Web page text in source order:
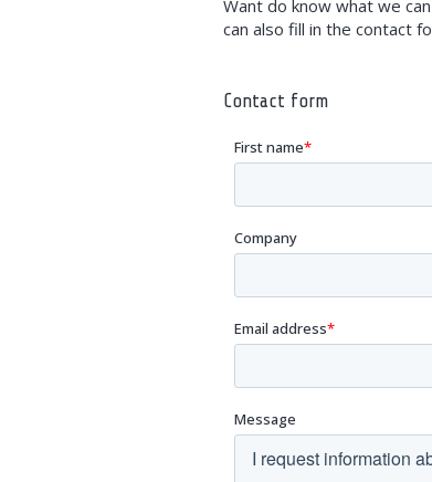
Want do know what we
can also fill in the contact
Contact form